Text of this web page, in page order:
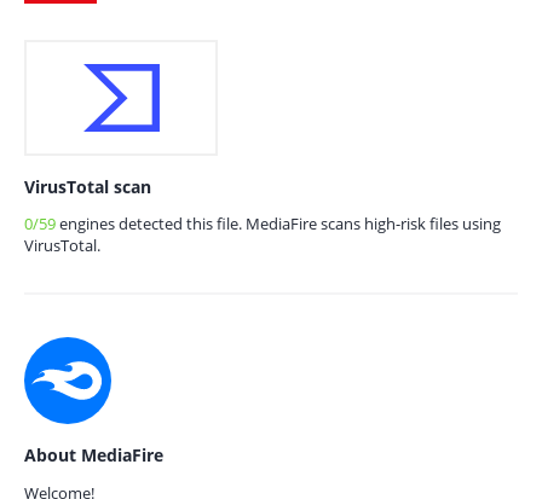
VirusTotal scan
0/59engines detected this file. MediaFire scans high-risk files using
VirusTotal.
About MediaFire
Welcome!